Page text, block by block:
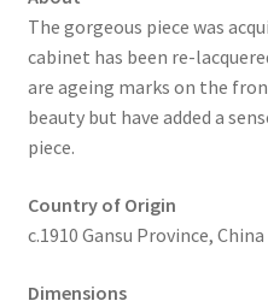
The gorgeous piece was
cabinet has been re-
are ageing marks on the
beauty but have added a
piece.
Country of Origin
c.1910 Gansu Province, China
Dimensions